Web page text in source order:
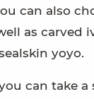
can also
as carved
yoyo.
can take a